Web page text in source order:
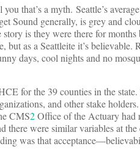
that’s a myth. Seattle’s
Sound generally, is grey and
is they were there for
as a Seattleite it’s believable.
days, cool nights and no
for the 39 counties in the
and other stake
CMS2Office of the Actuary had
there were similar variables at
was that